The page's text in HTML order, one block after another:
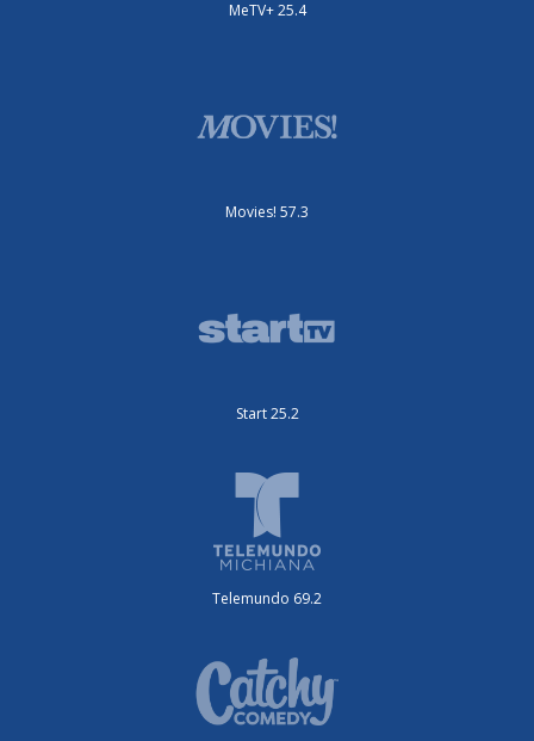
MeTV+ 25.4
Movies! 57.3
Start 25.2
Telemundo 69.2